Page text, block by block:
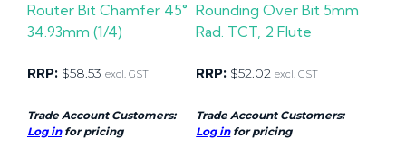
Router Bit Chamfer 45°
34.93mm (1/4)
RRP: $58.53 excl. GST
Trade Account Customers:
Log infor pricing
Rounding Over Bit 5mm
Rad. TCT, 2 Flute
RRP: $52.02 excl. GST
Trade Account Customers:
Log infor pricing